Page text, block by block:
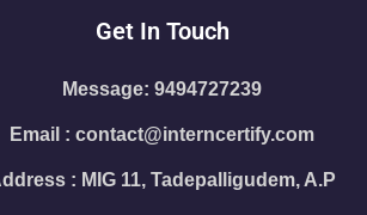
Get In Touch
Message: 9494727239
Email : contact@interncertify.com
: MIG 11, Tadepalligudem, A.P